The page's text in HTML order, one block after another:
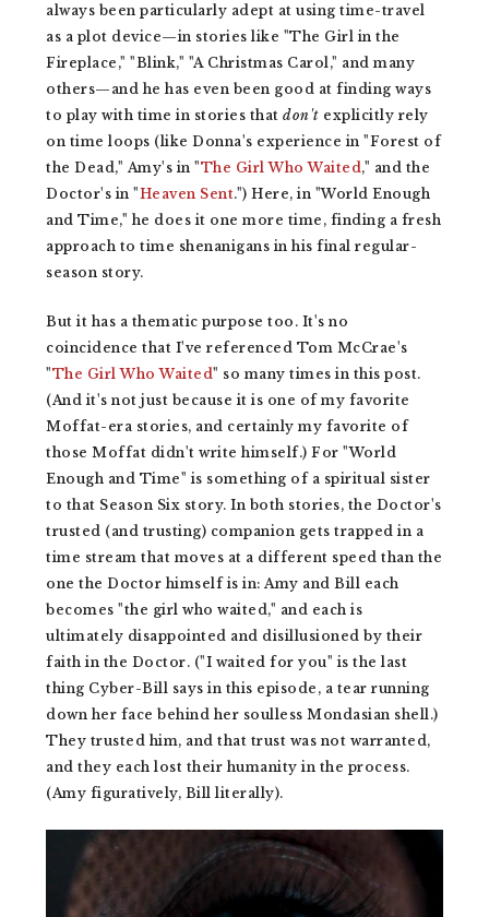
always been particularly adept at using time-travel
as a plot device—in stories like "The Girl in the
Fireplace," "Blink," "A Christmas Carol," and many
others—and he has even been good at finding ways
to play with time in stories that don't explicitly rely
on time loops (like Donna's experience in "Forest of
the Dead," Amy's in "The Girl Who Waited ," and the
Doctor's in "Heaven Sent.") Here, in "World Enough
and Time," he does it one more time, finding a fresh
approach to time shenanigans in his final regular-
season story.
But it has a thematic purpose too. It's no
coincidence that I've referenced Tom McCrae's
"The Girl Who Waited " so many times in this post.
(And it's not just because it is one of my favorite
Moffat-era stories, and certainly my favorite of
those Moffat didn't write himself.) For "World
Enough and Time" is something of a spiritual sister
to that Season Six story. In both stories, the Doctor's
trusted (and trusting) companion gets trapped in a
time stream that moves at a different speed than the
one the Doctor himself is in: Amy and Bill each
becomes "the girl who waited," and each is
ultimately disappointed and disillusioned by their
faith in the Doctor. ("I waited for you" is the last
thing Cyber-Bill says in this episode, a tear running
down her face behind her soulless Mondasian shell.)
They trusted him, and that trust was not warranted,
and they each lost their humanity in the process.
(Amy figuratively, Bill literally).